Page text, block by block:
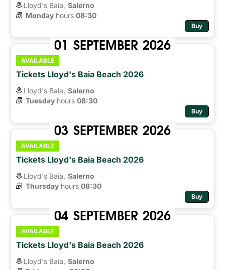
Lloyd's Baia, Salerno
Monday hours 08:30
Buy
01 SEPTEMBER 2026
AVAILABLE
Tickets Lloyd's Baia Beach 2026
Lloyd's Baia, Salerno
Tuesday hours 08:30
Buy
03 SEPTEMBER 2026
AVAILABLE
Tickets Lloyd's Baia Beach 2026
Lloyd's Baia, Salerno
Thursday hours 08:30
Buy
04 SEPTEMBER 2026
AVAILABLE
Tickets Lloyd's Baia Beach 2026
Lloyd's Baia, Salerno